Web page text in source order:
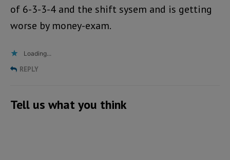
of 6-3-3-4 and the shift sysem and is getting
worse by money-exam.
Loading...
REPLY
Tell us what you think